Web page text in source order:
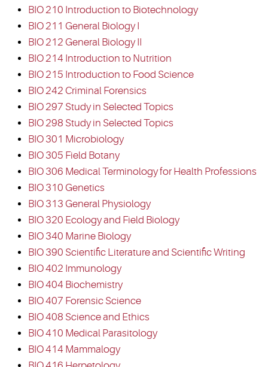
BIO 210 Introduction to Biotechnology
BIO 211 General Biology I
BIO 212 General Biology II
BIO 214 Introduction to Nutrition
BIO 215 Introduction to Food Science
BIO 242 Criminal Forensics
BIO 297 Study in Selected Topics
BIO 298 Study in Selected Topics
BIO 301 Microbiology
BIO 305 Field Botany
BIO 306 Medical Terminology for Health Professions
BIO 310 Genetics
BIO 313 General Physiology
BIO 320 Ecology and Field Biology
BIO 340 Marine Biology
BIO 390 Scientific Literature and Scientific Writing
BIO 402 Immunology
BIO 404 Biochemistry
BIO 407 Forensic Science
BIO 408 Science and Ethics
BIO 410 Medical Parasitology
BIO 414 Mammalogy